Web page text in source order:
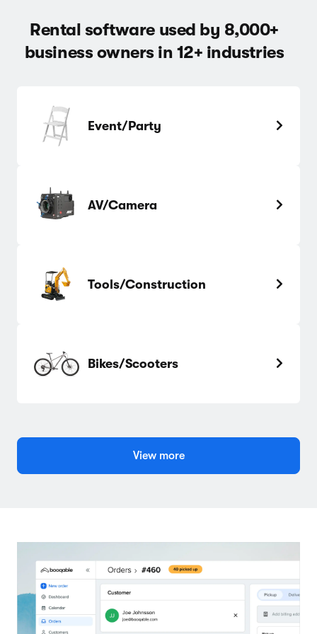
Rental software used by 8,000+
business owners in 12+ industries
Event/Party
AV/Camera
Tools/Construction
Bikes/Scooters
View more